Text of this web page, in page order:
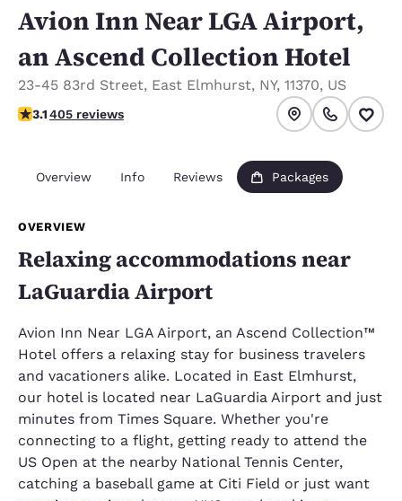
Avion Inn Near LGA Airport,
an Ascend Collection Hotel
23-45 83rd Street, East Elmhurst, NY, 11370, US
3.14 stars rating. Good.
3.1405 reviews
Overview Info Reviews Packages
OVERVIEW
Relaxing accommodations near
LaGuardia Airport
Avion Inn Near LGA Airport, an Ascend Collection™
Hotel offers a relaxing stay for business travelers
and vacationers alike. Located in East Elmhurst,
our hotel is located near LaGuardia Airport and just
minutes from Times Square. Whether you're
connecting to a flight, getting ready to attend the
US Open at the nearby National Tennis Center,
catching a baseball game at Citi Field or just want